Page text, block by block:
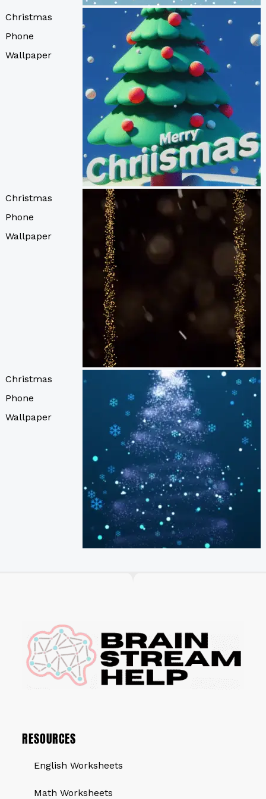
Christmas
Phone
Wallpaper
Christmas
Phone
Wallpaper
Christmas
Phone
Wallpaper
RESOURCES
English Worksheets
Math Worksheets